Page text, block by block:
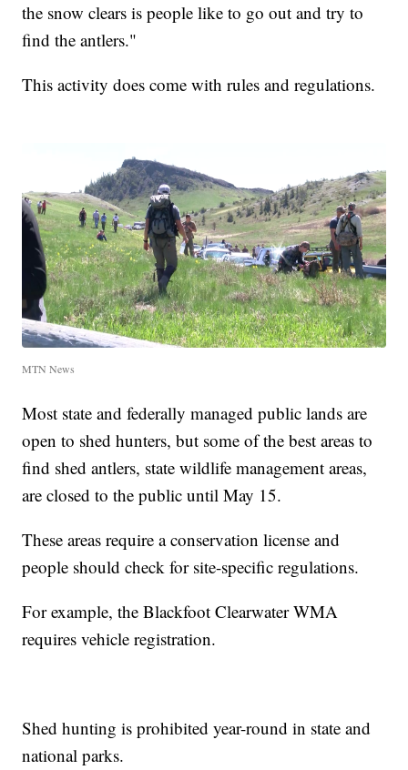
the snow clears is people like to go out and try to
find the antlers."
This activity does come with rules and regulations.
MTN News
Most state and federally managed public lands are
open to shed hunters, but some of the best areas to
find shed antlers, state wildlife management areas,
are closed to the public until May 15.
These areas require a conservation license and
people should check for site-specific regulations.
For example, the Blackfoot Clearwater WMA
requires vehicle registration.
Shed hunting is prohibited year-round in state and
national parks.